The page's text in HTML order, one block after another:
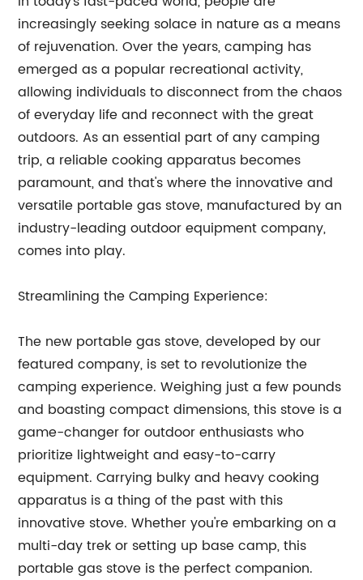
increasingly seeking solace in nature as a means
of rejuvenation. Over the years, camping has
emerged as a popular recreational activity,
allowing individuals to disconnect from the chaos
of everyday life and reconnect with the great
outdoors. As an essential part of any camping
trip, a reliable cooking apparatus becomes
paramount, and that's where the innovative and
versatile portable gas stove, manufactured by an
industry-leading outdoor equipment company,
comes into play.
Streamlining the Camping Experience:
The new portable gas stove, developed by our
featured company, is set to revolutionize the
camping experience. Weighing just a few pounds
and boasting compact dimensions, this stove is a
game-changer for outdoor enthusiasts who
prioritize lightweight and easy-to-carry
equipment. Carrying bulky and heavy cooking
apparatus is a thing of the past with this
innovative stove. Whether you're embarking on a
multi-day trek or setting up base camp, this
portable gas stove is the perfect companion.